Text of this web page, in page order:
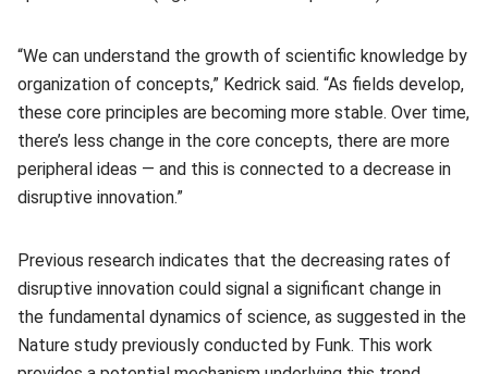
“We can understand the growth of scientific knowledge by
organization of concepts,” Kedrick said. “As fields develop,
these core principles are becoming more stable. Over time,
there’s less change in the core concepts, there are more
peripheral ideas — and this is connected to a decrease in
disruptive innovation.”
Previous research indicates that the decreasing rates of
disruptive innovation could signal a significant change in
the fundamental dynamics of science, as suggested in the
Nature study previously conducted by Funk. This work